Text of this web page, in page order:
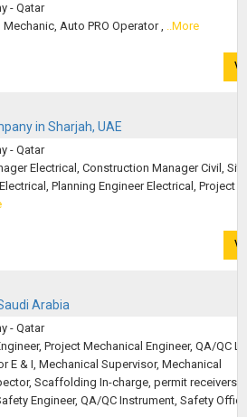
- Qatar
Auto PRO Operator , ..More
in Sharjah, UAE
- Qatar
Electrical, Construction Manager Civil, Site
Planning Engineer Electrical, Project
Arabia
- Qatar
Project Mechanical Engineer, QA/QC
E & I, Mechanical Supervisor, Mechanical
Scaffolding In-charge, permit receivers,
Engineer, QA/QC Instrument, Safety